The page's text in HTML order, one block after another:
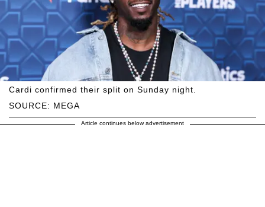
SOURCE: MEGA
Cardi confirmed their split on Sunday night.
Article continues below advertisement